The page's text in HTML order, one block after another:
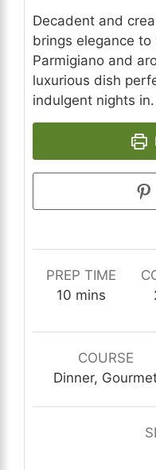
Decadent and
brings elegance
Parmigiano and
luxurious dish
indulgent nights in.
PREP TIME
10 minutes
mins
COURSE
Dinner,